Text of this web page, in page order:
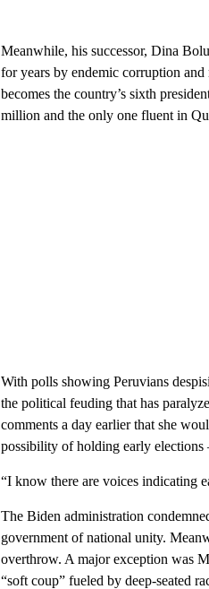
Meanwhile, his successor, Dina
for years by endemic corruption
becomes the country’s sixth
million and the only one fluent in
With polls showing Peruvians
the political feuding that has
comments a day earlier that she
possibility of holding early elections
“I know there are voices indicating
The Biden administration
government of national unity.
overthrow. A major exception was
“soft coup” fueled by deep-seated